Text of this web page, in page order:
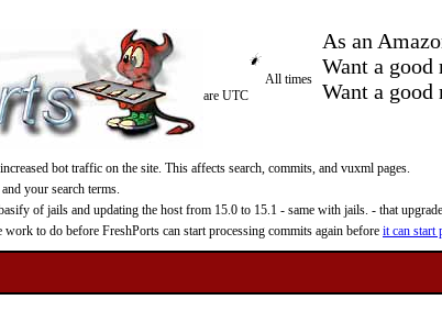
As an
Want a good
Want a
All times
are UTC
bot traffic on the site. This affects search, commits, and vuxml pages.
your search terms.
of jails and updating the host from 15.0 to 15.1 - same with jails. - that
to do before FreshPorts can start processing commits again before it can start